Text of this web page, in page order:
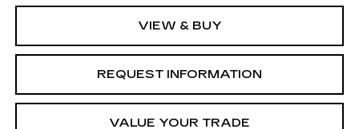
VIEW & BUY
REQUEST INFORMATION
VALUE YOUR TRADE